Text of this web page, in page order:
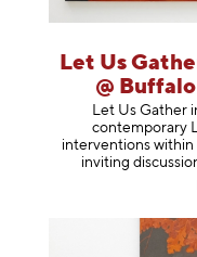
Let Us
@
Let Us Gather
contemporary
interventions within
inviting